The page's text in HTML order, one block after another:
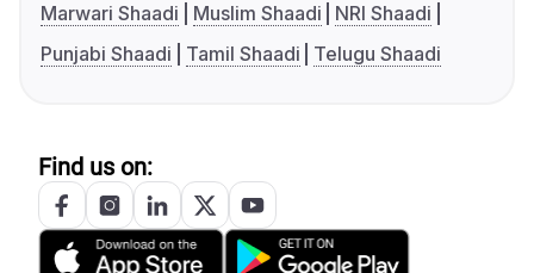
Marwari Shaadi
Muslim Shaadi
NRI Shaadi
Punjabi Shaadi
Tamil Shaadi Telugu Shaadi
Find us on: